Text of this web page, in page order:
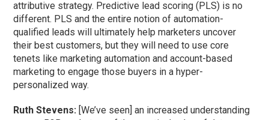
attributive strategy. Predictive lead scoring (PLS) is no
different. PLS and the entire notion of automation-
qualified leads will ultimately help marketers uncover
their best customers, but they will need to use core
tenets like marketing automation and account-based
marketing to engage those buyers in a hyper-
personalized way.
Ruth Stevens: [We’ve seen] an increased understanding